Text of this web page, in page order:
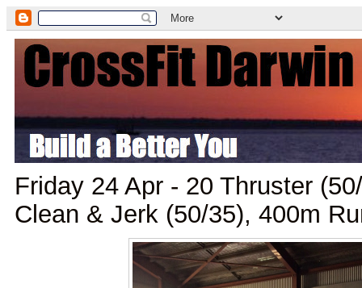
Friday 24 Apr - 20 Thruster
Clean & Jerk (50/35), 400m